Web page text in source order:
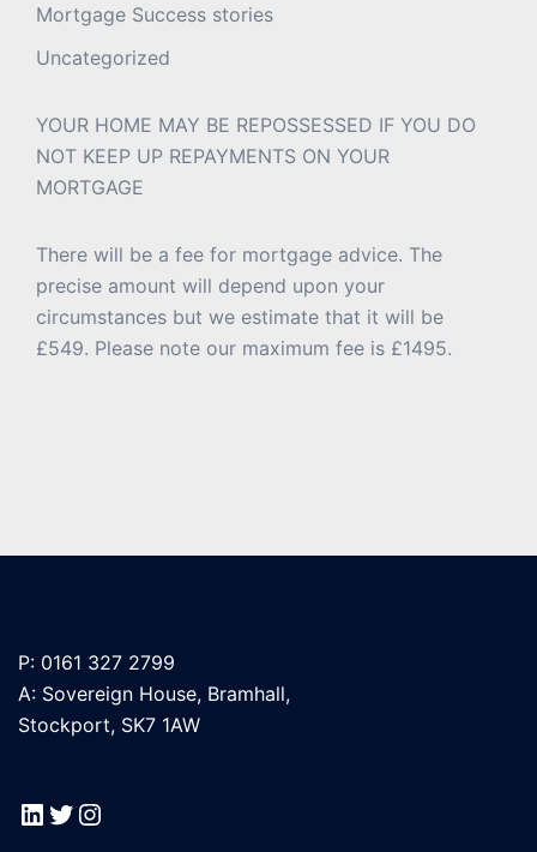
Mortgage Success stories
Uncategorized
YOUR HOME MAY BE REPOSSESSED IF YOU DO
NOT KEEP UP REPAYMENTS ON YOUR
MORTGAGE
There will be a fee for mortgage advice. The
precise amount will depend upon your
circumstances but we estimate that it will be
£549. Please note our maximum fee is £1495.
P: 0161 327 2799
A: Sovereign House, Bramhall,
Stockport, SK7 1AW
LinkedIn
Twitter
Instagram